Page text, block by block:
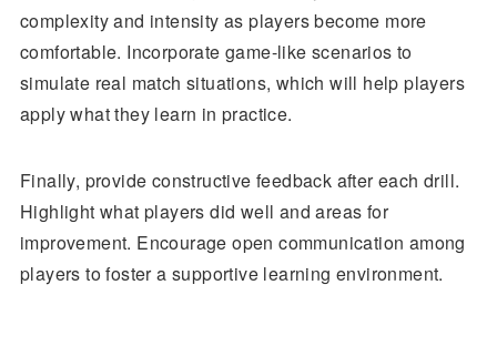
complexity and intensity as players become more
comfortable. Incorporate game-like scenarios to
simulate real match situations, which will help players
apply what they learn in practice.
Finally, provide constructive feedback after each drill.
Highlight what players did well and areas for
improvement. Encourage open communication among
players to foster a supportive learning environment.